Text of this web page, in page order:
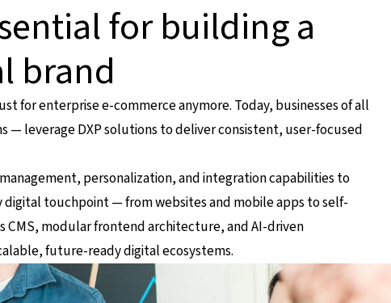
for building a
brand
for enterprise e-commerce anymore. Today, businesses of all
leverage DXP solutions to deliver consistent, user-focused
personalization, and integration capabilities to
touchpoint — from websites and mobile apps to self-
CMS, modular frontend architecture, and AI-driven
future-ready digital ecosystems.